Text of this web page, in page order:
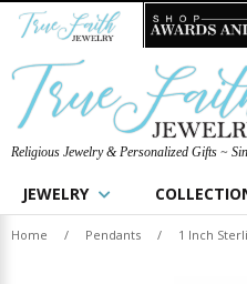
Religious Jewelry & Personalized Gifts ~
JEWELRY
Home / Pendants / 1 Inch